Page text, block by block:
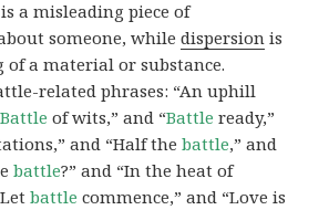
is a misleading piece of
someone, whiledispersion is
of a material or substance.
related phrases: “An uphill
Battle of wits,” and “Battle ready,”
and “Half thebattle,” and
battle?” and “In the heat of
battle commence,” and “Love is